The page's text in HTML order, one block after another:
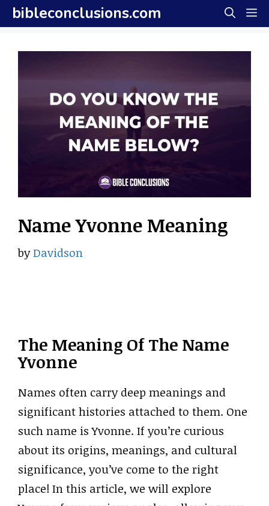
Skip
to
content
bibleconclusions.com
Name Yvonne Meaning
byDavidson
The Meaning Of The Name
Yvonne
Names often carry deep meanings and
significant histories attached to them. One
such name is Yvonne. If you’re curious
about its origins, meanings, and cultural
significance, you’ve come to the right
place! In this article, we will explore